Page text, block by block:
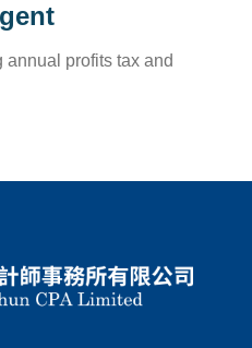
profits tax and